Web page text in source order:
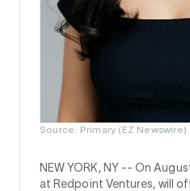
Source: Primary (EZ Newswire)
NEW YORK, NY --On
at Redpoint Ventures, will